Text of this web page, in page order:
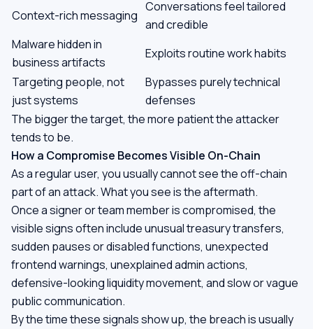
Context-rich messaging
Conversations feel tailored
and credible
Malware hidden in
business artifacts
Exploits routine work habits
Targeting people, not
just systems
Bypasses purely technical
defenses
The bigger the target, the more patient the attacker
tends to be.
How a Compromise Becomes Visible On-Chain
As a regular user, you usually cannot see the off-chain
part of an attack. What you see is the aftermath.
Once a signer or team member is compromised, the
visible signs often include unusual treasury transfers,
sudden pauses or disabled functions, unexpected
frontend warnings, unexplained admin actions,
defensive-looking liquidity movement, and slow or vague
public communication.
By the time these signals show up, the breach is usually